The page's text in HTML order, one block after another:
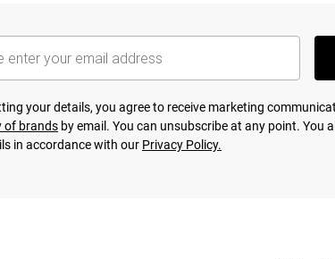
your details, you agree to receive marketing
of brands by email. You can unsubscribe at any point. You
in accordance with our Privacy Policy.